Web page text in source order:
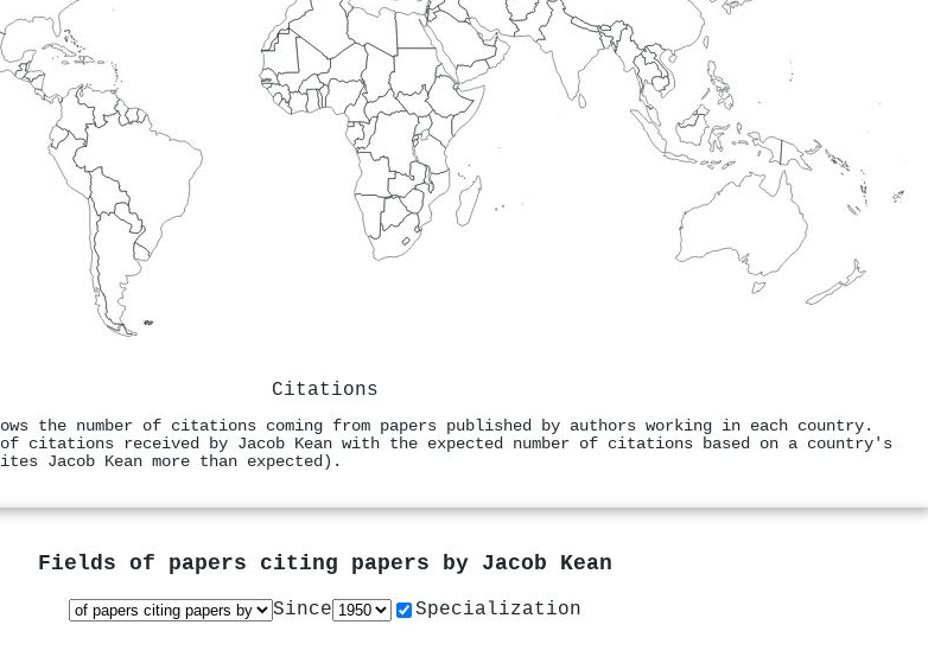
Citations
the number of citations coming from papers published by authors working in each country.
citations received by Jacob Kean with the expected number of citations based on a country's
Jacob Kean more than expected).
Fields of papers citing papers by Jacob Kean
Since Specialization